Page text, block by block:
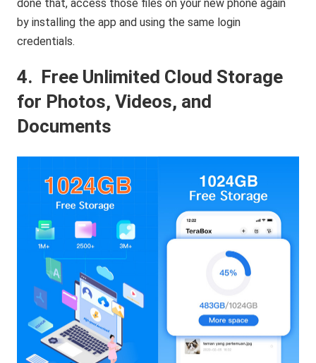
done that, access those files on your new phone again
by installing the app and using the same login
credentials.
4. Free Unlimited Cloud Storage
for Photos, Videos, and
Documents